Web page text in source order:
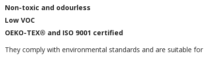
Non-toxic and odourless
Low VOC
OEKO-TEX® and ISO 9001 certified
They comply with environmental standards and are suitable for